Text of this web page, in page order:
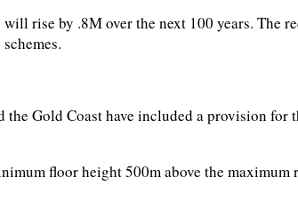
rise by .8M over the next 100 years.
Gold Coast have included a provision
floor height 500m above the